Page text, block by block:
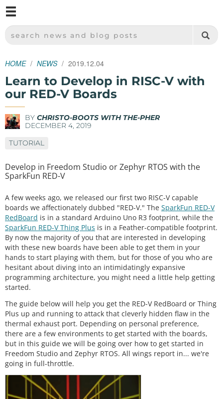
SPARKFUN ELECTRONICS - SPARKFUN.COM
SEARCH NEWS AND BLOG POSTS
HOME NEWS 2019.12.04
Learn to Develop in RISC-V with
our RED-V Boards
BY CHRISTO-BOOTS WITH THE-PHER
DECEMBER 4, 2019
TUTORIAL
Develop in Freedom Studio or Zephyr RTOS with the
SparkFun RED-V
A few weeks ago, we released our first two RISC-V capable
boards we affectionately dubbed "RED-V." The SparkFun RED-V
RedBoard is in a standard Arduino Uno R3 footprint, while the
SparkFun RED-V Thing Plus is in a Feather-compatible footprint.
By now the majority of you that are interested in developing
with these new boards have been able to get them in your
hands to start playing with them, but for those of you who are
hesitant about diving into an intimidatingly expansive
programming architecture, you might need a little help getting
started.
The guide below will help you get the RED-V RedBoard or Thing
Plus up and running to attack that cleverly hidden flaw in the
thermal exhaust port. Depending on personal preference,
there are a few environments to get started with the boards,
but in this guide we will be going over how to get started in
Freedom Studio and Zephyr RTOS. All wings report in... we're
going in full-throttle.